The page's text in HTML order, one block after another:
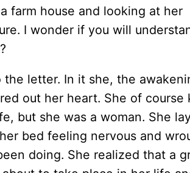
farm house and looking at her
I wonder if you will
the letter. In it she, the
out her heart. She of course
but she was a woman. She
bed feeling nervous and
doing. She realized that a